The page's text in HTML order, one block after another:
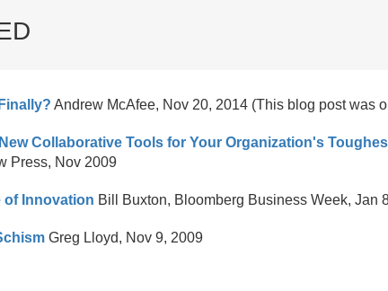
Andrew McAfee, Nov 20, 2014 (This blog post was
Collaborative Tools for Your Organization's
Press, Nov 2009
of Innovation Bill Buxton, Bloomberg Business Week, Jan
Greg Lloyd, Nov 9, 2009